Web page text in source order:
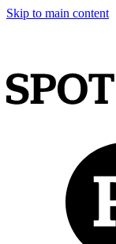
Skip to main content